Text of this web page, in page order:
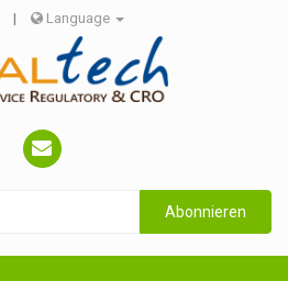
| Language
Abonnieren